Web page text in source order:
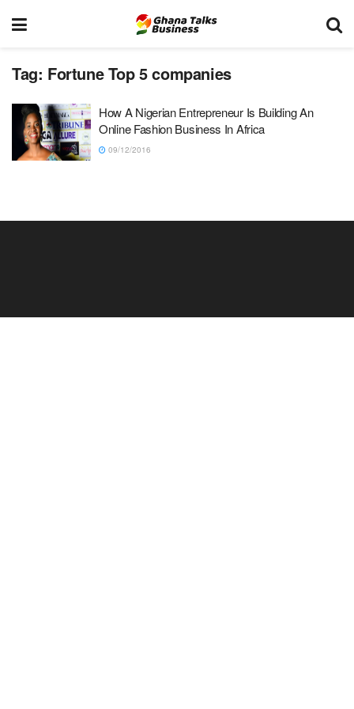
Tag: Fortune Top 5 companies
How A Nigerian Entrepreneur Is Building An
Online Fashion Business In Africa
09/12/2016